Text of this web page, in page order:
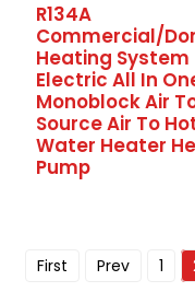
R134A
Commercial/
Heating System
Electric All In
Monoblock Air
Source Air To
Water Heater
Pump
First Prev 1